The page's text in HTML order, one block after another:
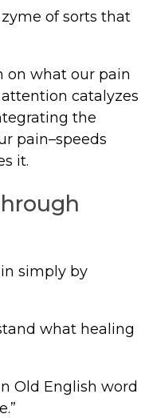
of sorts that
on what our pain
catalyzes
the
pain–speeds
it.
simply by
what healing
Old English word